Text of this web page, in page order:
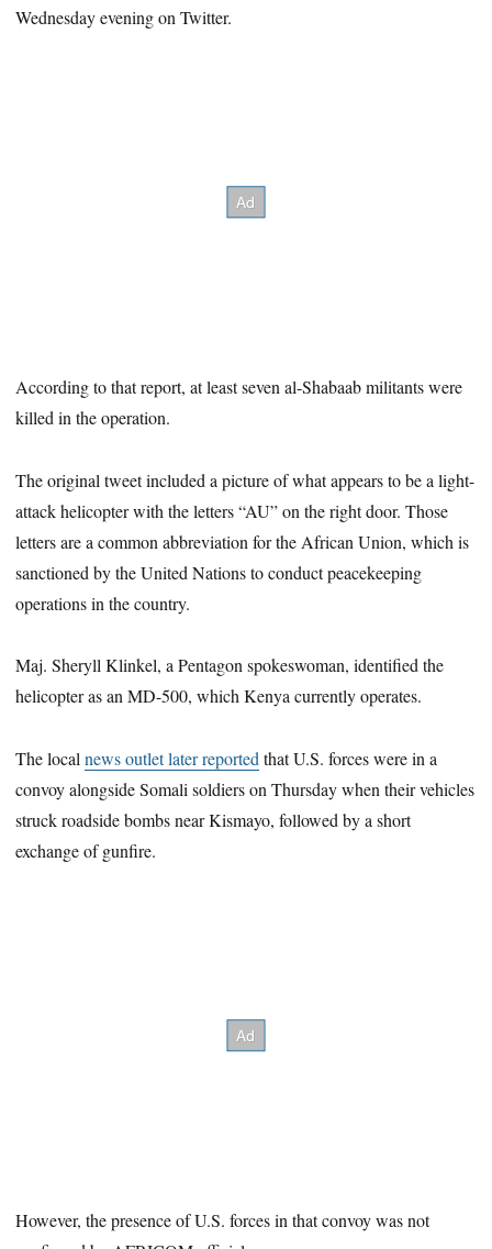
Wednesday evening on Twitter.
According to that report, at least seven al-Shabaab militants were
killed in the operation.
The original tweet included a picture of what appears to be a light-
attack helicopter with the letters “AU” on the right door. Those
letters are a common abbreviation for the African Union, which is
sanctioned by the United Nations to conduct peacekeeping
operations in the country.
Maj. Sheryll Klinkel, a Pentagon spokeswoman, identified the
helicopter as an MD-500, which Kenya currently operates.
The localnews outlet later reported that U.S. forces were in a
convoy alongside Somali soldiers on Thursday when their vehicles
struck roadside bombs near Kismayo, followed by a short
exchange of gunfire.
However, the presence of U.S. forces in that convoy was not